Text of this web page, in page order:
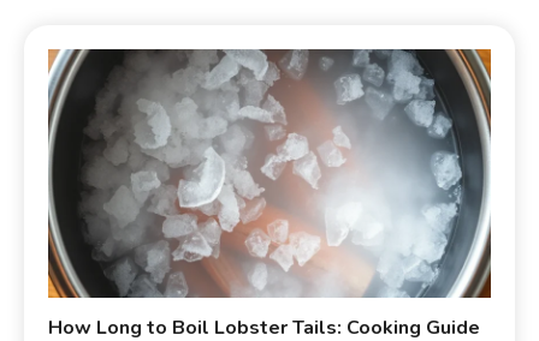
How Long to Boil Lobster Tails: Cooking Guide